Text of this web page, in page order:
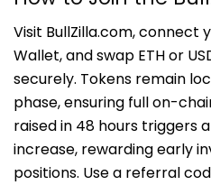
Visit BullZilla.com, connect
Wallet, and swap ETH or
securely. Tokens remain
phase, ensuring full on-
raised in 48 hours triggers
increase, rewarding early
positions. Use a referral